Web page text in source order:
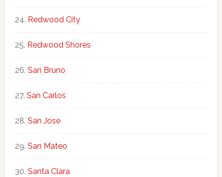
Redwood City
Redwood Shores
San Bruno
San Carlos
San Jose
San Mateo
Santa Clara